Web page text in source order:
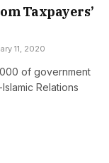
Taxpayers’
11, 2020
of government
Relations